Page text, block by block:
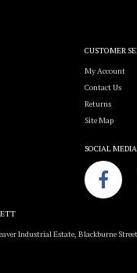
CUSTOMER
My Account
Contact Us
Returns
Site Map
SOCIAL MEDIA
Industrial Estate, Blackburne